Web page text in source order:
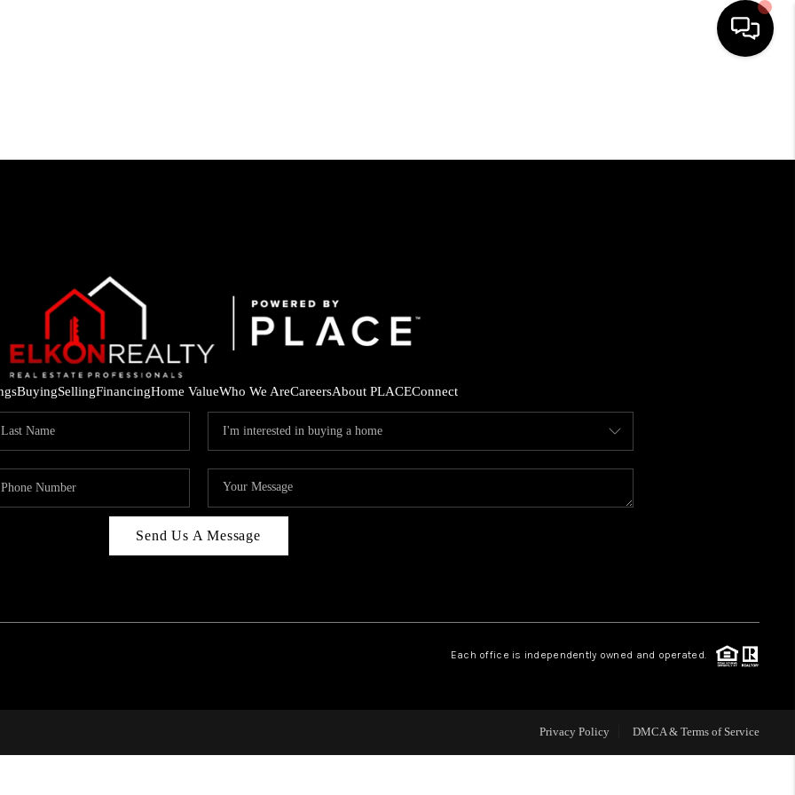
SEARCH LISTINGS
WHO WE ARE
REVIEWS
ABOUT PLACE
CONNECT
FAQ
BuyingSellingFinancingHome ValueWho We AreCareersAbout PLACEConnect
Send Us A Message
Each office is independently owned and operated.
Privacy Policy DMCA & Terms of Service